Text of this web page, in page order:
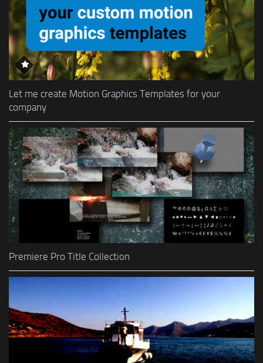
Let me create Motion Graphics Templates for your
company
Premiere Pro Title Collection